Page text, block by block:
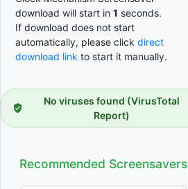
download will start in 0 seconds.
If download does not start
automatically, please click direct
download link to start it manually.
No viruses found (VirusTotal
Report)
Recommended Screensavers